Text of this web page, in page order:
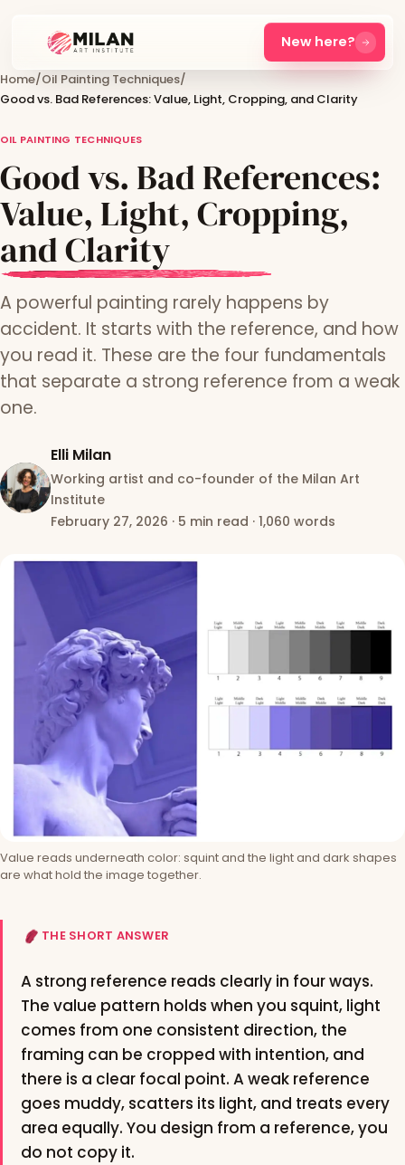
New here?
Home/Oil Painting Techniques/
Good vs. Bad References: Value, Light, Cropping, and Clarity
OIL PAINTING TECHNIQUES
Good vs. Bad References:
Value, Light, Cropping,
and Clarity
A powerful painting rarely happens by
accident. It starts with the reference, and how
you read it. These are the four fundamentals
that separate a strong reference from a weak
one.
Elli Milan
Working artist and co-founder of the Milan Art
Institute
February 27, 2026 · 5 min read · 1,060 words
Value reads underneath color: squint and the light and dark shapes
are what hold the image together.
THE SHORT ANSWER
A strong reference reads clearly in four ways.
The value pattern holds when you squint, light
comes from one consistent direction, the
framing can be cropped with intention, and
there is a clear focal point. A weak reference
goes muddy, scatters its light, and treats every
area equally. You design from a reference, you
do not copy it.